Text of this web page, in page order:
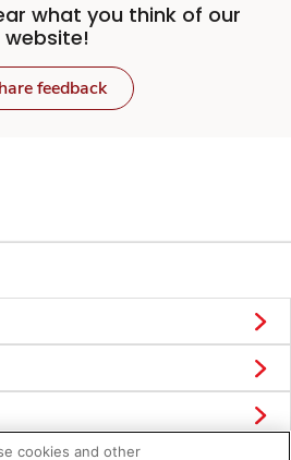
what you think of our
website!
feedback
cookies and other